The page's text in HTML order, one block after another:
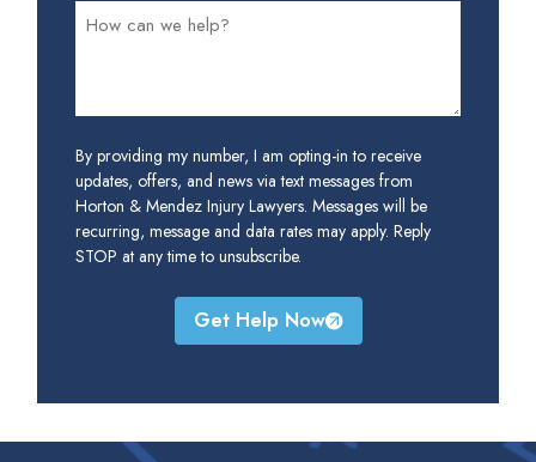
By providing my number, I am opting-in to receive
updates, offers, and news via text messages from
Horton & Mendez Injury Lawyers. Messages will be
recurring, message and data rates may apply. Reply
STOP at any time to unsubscribe.
Get Help Now